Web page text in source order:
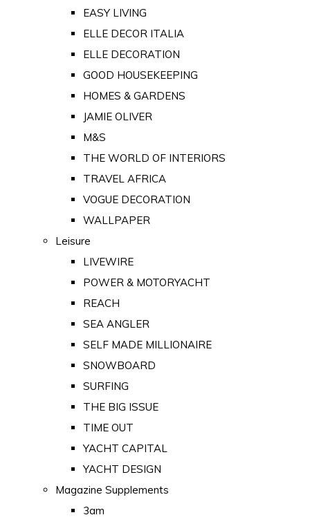
EASY LIVING
ELLE DECOR ITALIA
ELLE DECORATION
GOOD HOUSEKEEPING
HOMES & GARDENS
JAMIE OLIVER
M&S
THE WORLD OF INTERIORS
TRAVEL AFRICA
VOGUE DECORATION
WALLPAPER
Leisure
LIVEWIRE
POWER & MOTORYACHT
REACH
SEA ANGLER
SELF MADE MILLIONAIRE
SNOWBOARD
SURFING
THE BIG ISSUE
TIME OUT
YACHT CAPITAL
YACHT DESIGN
Magazine Supplements
3am